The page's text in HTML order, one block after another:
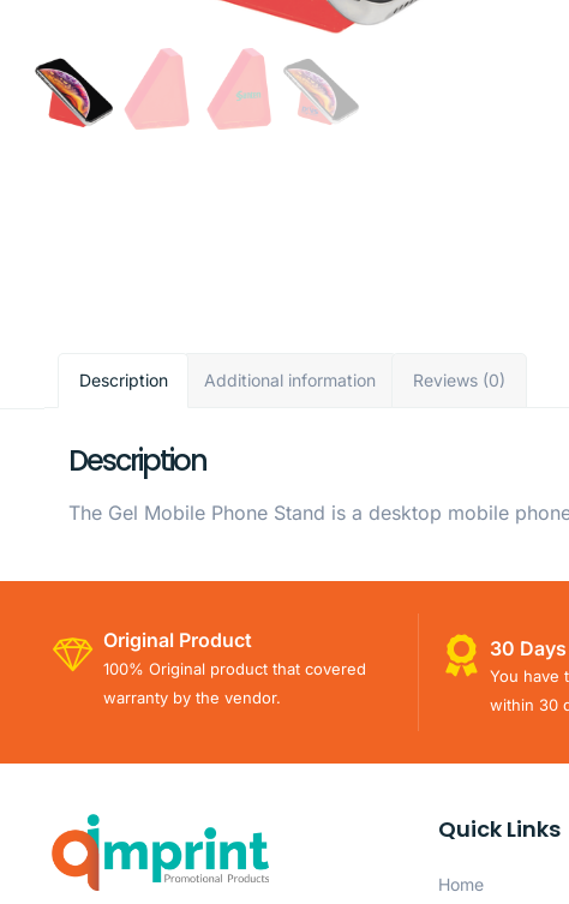
Description Additional information Reviews (0)
Description
The Gel Mobile Phone Stand is a desktop mobile
Original Product
100% Original product that covered
warranty by the vendor.
30
You have
within 30
Quick Links
Home